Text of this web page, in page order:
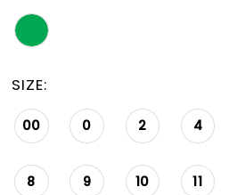
SIZE:
00 0 2 4
8 9 10 11